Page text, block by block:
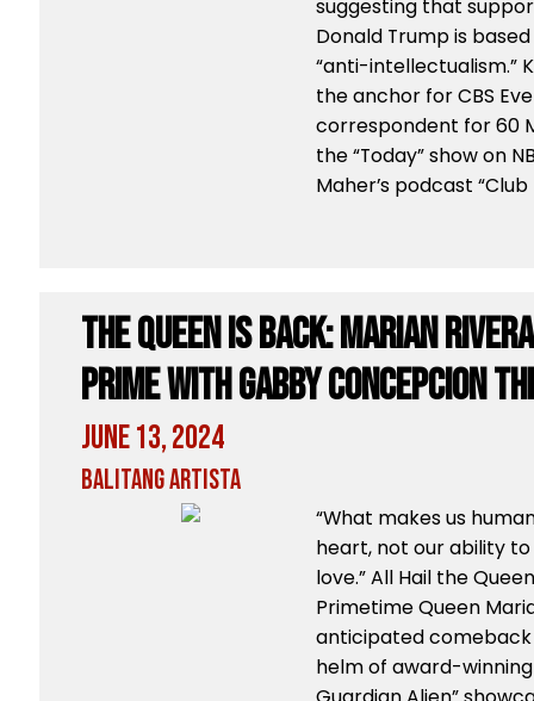
suggesting that
Donald Trump is
“anti-intellectualism.”
the anchor for CBS
correspondent for 60
the “Today” show on
Maher’s podcast
The Queen is back: Marian
Prime with Gabby Concepcion
June 13, 2024
Balitang Artista
“What makes us
heart, not our ability
love.” All Hail the
Primetime Queen
anticipated comeback
helm of award-